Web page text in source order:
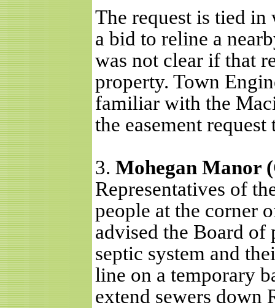
The request is tied in
a bid to reline a
was not clear if that
property. Town
familiar with the
the easement
3. Mohegan Manor
Representatives of
people at the corner
advised the Board
septic system and
line on a temporary
extend sewers down